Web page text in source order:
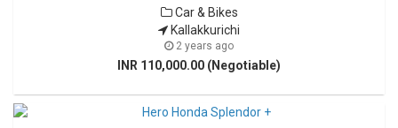
Car & Bikes
Kallakkurichi
2 years ago
INR 110,000.00 (Negotiable)